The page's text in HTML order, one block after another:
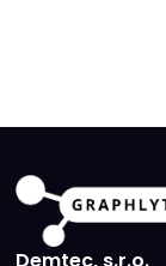
Demtec, s.r.o.